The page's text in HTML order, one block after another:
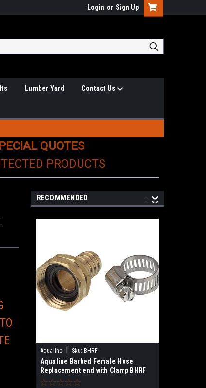
Login or Sign Up
Lumber Yard Contact Us
QUOTES
PRODUCTS
RECOMMENDED
Aqualine Sku: BHRF
Aqualine Barbed Female Hose
Replacement end with Clamp BHRF